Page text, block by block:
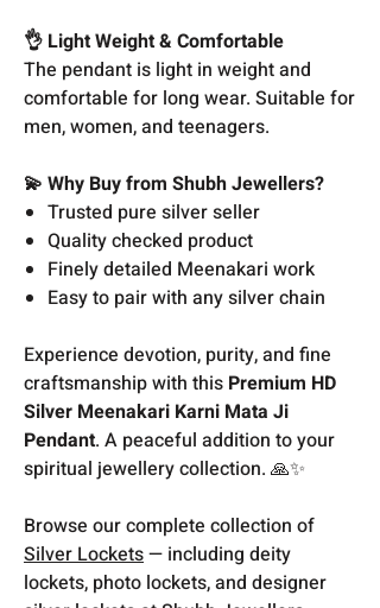
👌 Light Weight & Comfortable
The pendant is light in weight and
comfortable for long wear. Suitable for
men, women, and teenagers.
💫 Why Buy from Shubh Jewellers?
Trusted pure silver seller
Quality checked product
Finely detailed Meenakari work
Easy to pair with any silver chain
Experience devotion, purity, and fine
craftsmanship with this Premium HD
Silver Meenakari Karni Mata Ji
Pendant. A peaceful addition to your
spiritual jewellery collection. 🙏✨
Browse our complete collection of
Silver Lockets— including deity
lockets, photo lockets, and designer